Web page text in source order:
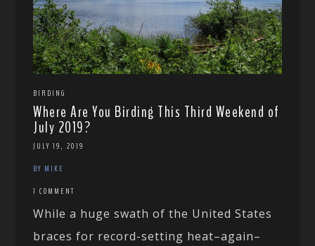
BIRDING
Where Are You Birding This Third Weekend of
July 2019?
JULY 19, 2019
BY MIKE
1 COMMENT
While a huge swath of the United States
braces for record-setting heat–again–